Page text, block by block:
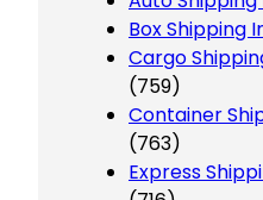
Box Shipping
Cargo
(759)
Container
(763)
Express